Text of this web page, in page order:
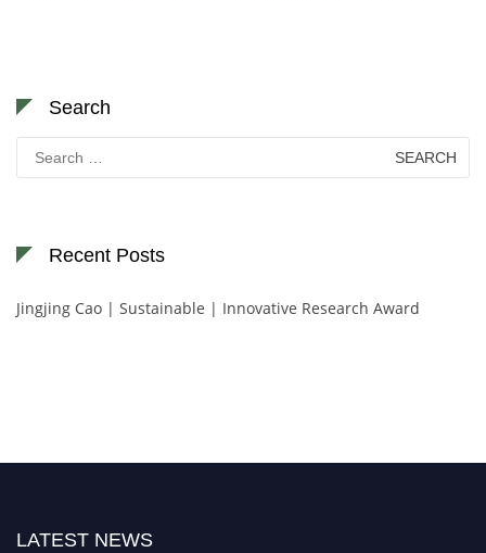
Search
for:
Recent Posts
Jingjing Cao | Sustainable | Innovative Research Award
LATEST NEWS
before 28 August 2026 and avail the early bird 50% discount offer. Don’t